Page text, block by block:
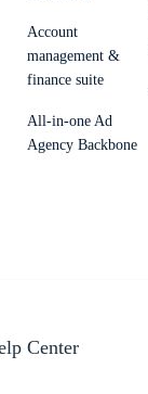
Account
management &
finance suite
All-in-one Ad
Agency Backbone